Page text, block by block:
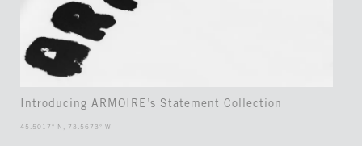
Introducing ARMOIRE’s Statement Collection
45.5017° N, 73.5673° W